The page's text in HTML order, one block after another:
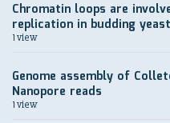
Chromatin loops are
replication in budding yeast
1 view
Genome assembly of
Nanopore reads
1 view